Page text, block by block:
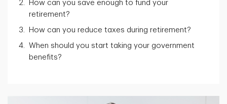
How can you save enough to fund your
retirement?
How can you reduce taxes during retirement?
When should you start taking your government
benefits?